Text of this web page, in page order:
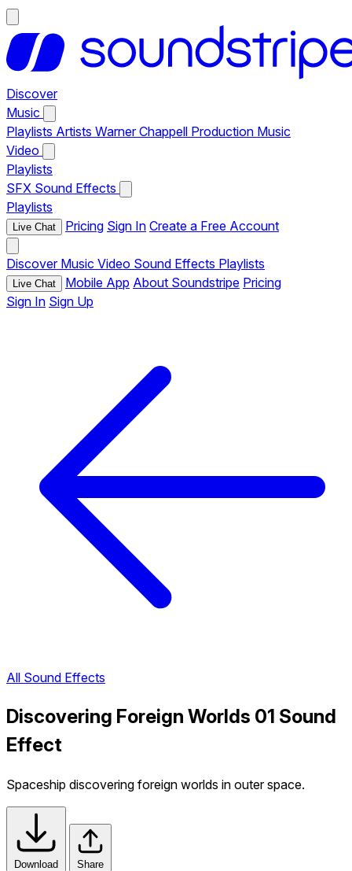
Discover
Music
Playlists Artists Warner Chappell Production Music
Video
Playlists
SFX Sound Effects
Playlists
Live Chat Pricing Sign In Create a Free Account
Discover Music Video Sound Effects Playlists
Live Chat Mobile App About Soundstripe Pricing
Sign In Sign Up
All Sound Effects
Discovering Foreign Worlds 01 Sound
Effect
Spaceship discovering foreign worlds in outer space.
Download Share